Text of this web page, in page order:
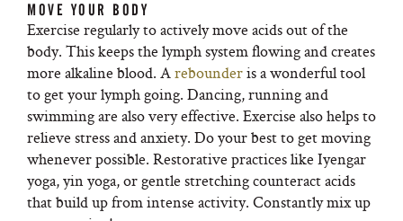
MOVE YOUR BODY
Exercise regularly to actively move acids out of the
body. This keeps the lymph system flowing and creates
more alkaline blood. Arebounderis a wonderful tool
to get your lymph going. Dancing, running and
swimming are also very effective. Exercise also helps to
relieve stress and anxiety. Do your best to get moving
whenever possible. Restorative practices like Iyengar
yoga, yin yoga, or gentle stretching counteract acids
that build up from intense activity. Constantly mix up